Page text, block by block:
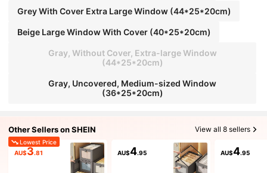
Grey With Cover Extra Large Window (44*25*20cm)
Beige Large Window With Cover (40*25*20cm)
Gray, Without Cover, Extra-large Window
(44*25*20cm)
Gray, Uncovered, Medium-sized Window
(36*25*20cm)
Other Sellers on SHEIN View all 8 sellers
Lowest Price
AU$3.81 AU$4.95 AU$4.95